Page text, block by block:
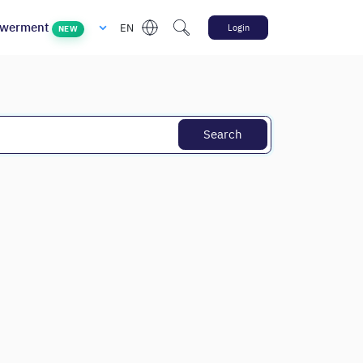
EN Login
NEW
Search